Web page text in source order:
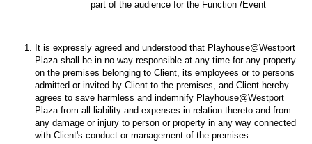
part of the audience for the Function /Event
It is expressly agreed and understood that Playhouse@Westport
Plaza shall be in no way responsible at any time for any property
on the premises belonging to Client, its employees or to persons
admitted or invited by Client to the premises, and Client hereby
agrees to save harmless and indemnify Playhouse@Westport
Plaza from all liability and expenses in relation thereto and from
any damage or injury to person or property in any way connected
with Client's conduct or management of the premises.